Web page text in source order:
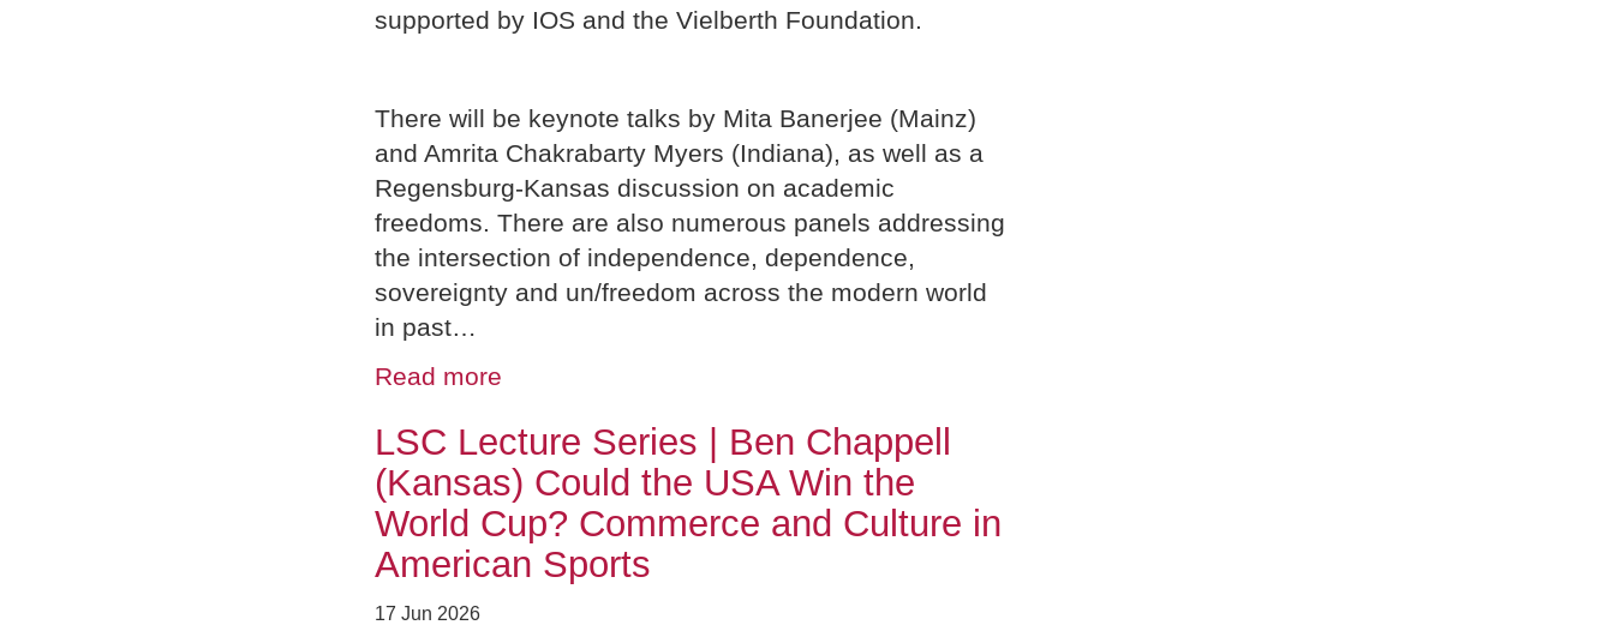
supported by IOS and the Vielberth Foundation.
There will be keynote talks by Mita Banerjee (Mainz)
and Amrita Chakrabarty Myers (Indiana), as well as a
Regensburg-Kansas discussion on academic
freedoms. There are also numerous panels addressing
the intersection of independence, dependence,
sovereignty and un/freedom across the modern world
in past…
Read more
LSC Lecture Series | Ben Chappell
(Kansas) Could the USA Win the
World Cup? Commerce and Culture in
American Sports
17 Jun 2026